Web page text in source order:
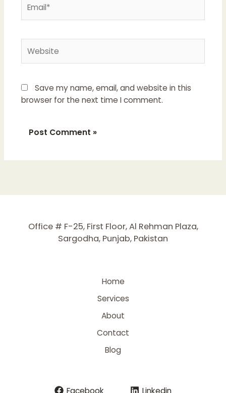
Save my name, email, and website in this
browser for the next time I comment.
Office # F-25, First Floor, Al Rehman Plaza,
Sargodha, Punjab, Pakistan
Home
Services
About
Contact
Blog
Facebook Linkedin